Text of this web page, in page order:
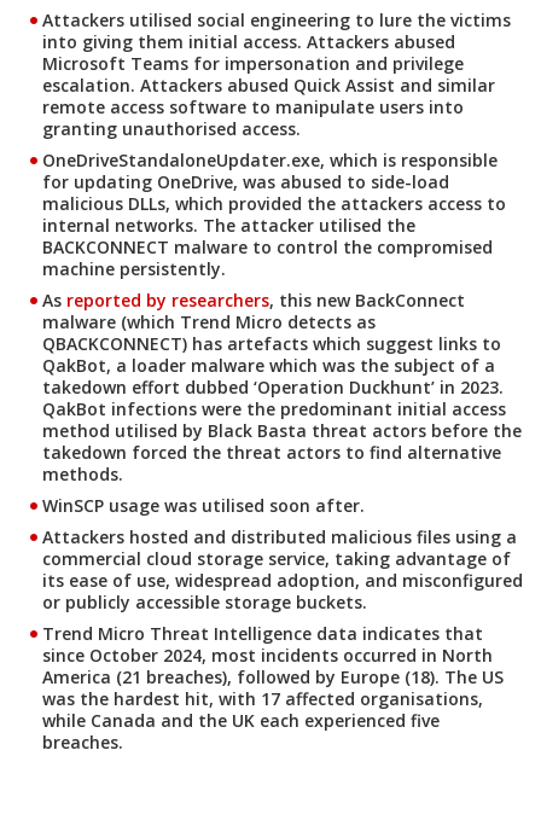
Attackers utilised social engineering to lure the victims
into giving them initial access. Attackers abused
Microsoft Teams for impersonation and privilege
escalation. Attackers abused Quick Assist and similar
remote access software to manipulate users into
granting unauthorised access.
OneDriveStandaloneUpdater.exe, which is responsible
for updating OneDrive, was abused to side-load
malicious DLLs, which provided the attackers access to
internal networks. The attacker utilised the
BACKCONNECT malware to control the compromised
machine persistently.
As reported by researchers, this new BackConnect
malware (which Trend Micro detects as
QBACKCONNECT) has artefacts which suggest links to
QakBot, a loader malware which was the subject of a
takedown effort dubbed ‘Operation Duckhunt’ in 2023.
QakBot infections were the predominant initial access
method utilised by Black Basta threat actors before the
takedown forced the threat actors to find alternative
methods.
WinSCP usage was utilised soon after.
Attackers hosted and distributed malicious files using a
commercial cloud storage service, taking advantage of
its ease of use, widespread adoption, and misconfigured
or publicly accessible storage buckets.
Trend Micro Threat Intelligence data indicates that
since October 2024, most incidents occurred in North
America (21 breaches), followed by Europe (18). The US
was the hardest hit, with 17 affected organisations,
while Canada and the UK each experienced five
breaches.